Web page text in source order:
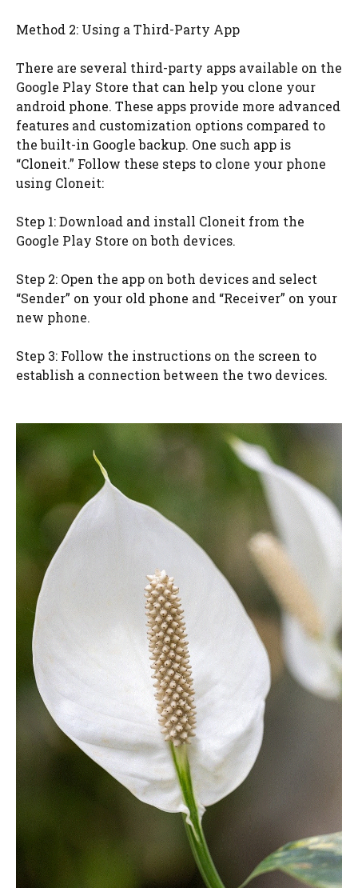
Method 2: Using a Third-Party App
There are several third-party apps available on the
Google Play Store that can help you clone your
android phone. These apps provide more advanced
features and customization options compared to
the built-in Google backup. One such app is
“Cloneit.” Follow these steps to clone your phone
using Cloneit:
Step 1: Download and install Cloneit from the
Google Play Store on both devices.
Step 2: Open the app on both devices and select
“Sender” on your old phone and “Receiver” on your
new phone.
Step 3: Follow the instructions on the screen to
establish a connection between the two devices.